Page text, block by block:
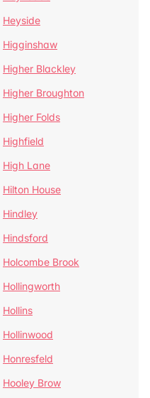
Heyside
Higginshaw
Higher Blackley
Higher Broughton
Higher Folds
Highfield
High Lane
Hilton House
Hindley
Hindsford
Holcombe Brook
Hollingworth
Hollins
Hollinwood
Honresfeld
Hooley Brow